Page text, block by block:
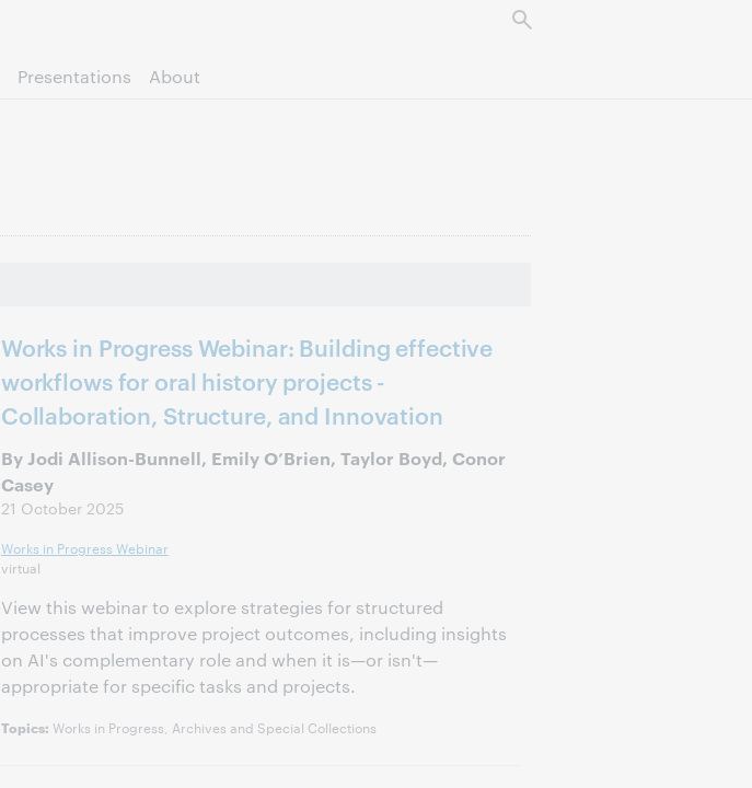
Presentations About
Works in Progress Webinar: Building effective
workflows for oral history projects -
Collaboration, Structure, and Innovation
By Jodi Allison-Bunnell, Emily O’Brien, Taylor Boyd, Conor
Casey
21 October 2025
Works in Progress Webinar
virtual
View this webinar to explore strategies for structured
processes that improve project outcomes, including insights
on AI's complementary role and when it is—or isn't—
appropriate for specific tasks and projects.
Topics: Works in Progress, Archives and Special Collections